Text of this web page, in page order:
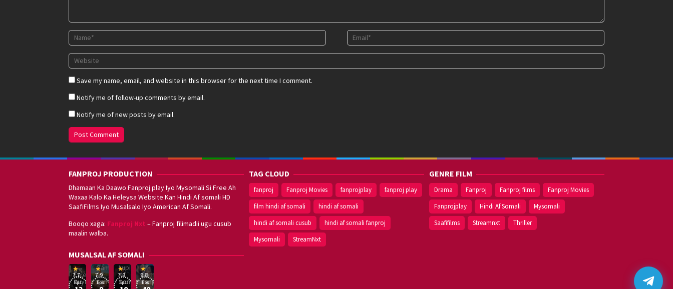
Save my name, email, and website in this browser for the next time I comment.
Notify me of follow-up comments by email.
Notify me of new posts by email.
FANPROJ PRODUCTION
Dhamaan Ka Daawo Fanproj play Iyo Mysomali Si Free Ah
Waxaa Kalo Ka Heleysa Website Kan Hindi Af somali HD
SaafiFilms Iyo Musalsalo Iyo American Af Somali.
Booqo xaga: Fanproj Nxt – Fanproj filimadii ugu cusub
maalin walba.
MUSALSAL AF SOMALI
Eşref
Rüya
7.7
19
Mar
Eps:
Squid
Game
Af
Somali
7.9
17
Sep
Hwang
Dong-
Eps:
Lupin
Af
Somali
7.9
Jan
George
Kay
Eps:
Sefirin
Kizi
Af
Somali
Fanproj
9.8
Eps:
TAG CLOUD
fanproj Fanproj Movies fanprojplay
fanproj play
film hindi af somali
hindi af somali
hindi af somali cusub
hindi af somali fanproj
Mysomali
StreamNxt
GENRE FILM
Drama Fanproj Fanproj films
Fanproj Movies
Fanprojplay
Hindi Af Somali
Mysomali
Saafifilms
Streamnxt Thriller